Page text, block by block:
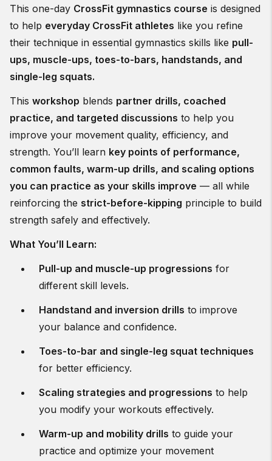
This one-day CrossFit gymnastics course is designed
to help everyday CrossFit athletes like you refine
their technique in essential gymnastics skills like pull-
ups, muscle-ups, toes-to-bars, handstands, and
single-leg squats.
This workshop blends partner drills, coached
practice, and targeted discussions to help you
improve your movement quality, efficiency, and
strength. You’ll learn key points of performance,
common faults, warm-up drills, and scaling options
you can practice as your skills improve — all while
reinforcing the strict-before-kipping principle to build
strength safely and effectively.
What You’ll Learn:
Pull-up and muscle-up progressions for
different skill levels.
Handstand and inversion drills to improve
your balance and confidence.
Toes-to-bar and single-leg squat techniques
for better efficiency.
Scaling strategies and progressions to help
you modify your workouts effectively.
Warm-up and mobility drills to guide your
practice and optimize your movement